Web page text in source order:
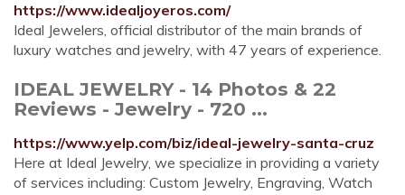
https://www.idealjoyeros.com/
Ideal Jewelers, official distributor of the main brands of
luxury watches and jewelry, with 47 years of experience.
IDEAL JEWELRY - 14 Photos & 22
Reviews - Jewelry - 720 ...
https://www.yelp.com/biz/ideal-jewelry-santa-cruz
Here at Ideal Jewelry, we specialize in providing a variety
of services including: Custom Jewelry, Engraving, Watch